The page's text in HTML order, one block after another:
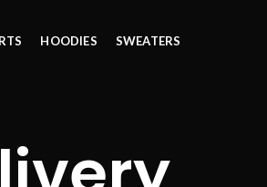
HOODIES SWEATERS